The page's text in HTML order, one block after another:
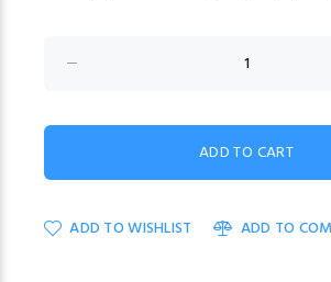
ADD TO WISHLIST ADD TO